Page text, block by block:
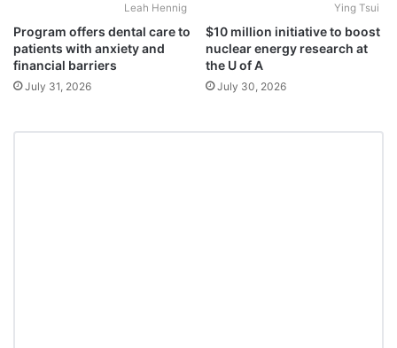
Leah Hennig
Program offers dental care to
patients with anxiety and
financial barriers
July 31, 2026
Ying Tsui
$10 million initiative to boost
nuclear energy research at
the U of A
July 30, 2026